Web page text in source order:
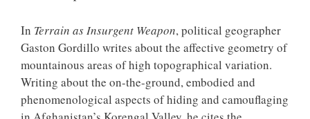
In Terrain as Insurgent Weapon, political geographer
Gaston Gordillo writes about the affective geometry of
mountainous areas of high topographical variation.
Writing about the on-the-ground, embodied and
phenomenological aspects of hiding and camouflaging